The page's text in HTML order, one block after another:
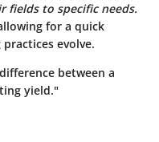
fields to specific needs.
for a quick
evolve.
between a
yield."